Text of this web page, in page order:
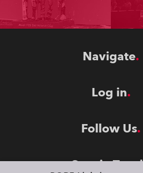
Navigate
Log in
Follow Us
Stay in